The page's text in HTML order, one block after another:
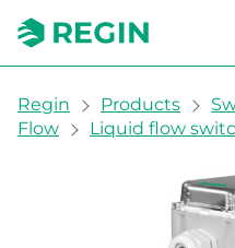
You are here:
Regin Products
Flow
Liquid flow